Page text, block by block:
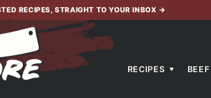
RECIPES, STRAIGHT TO YOUR INBOX →
RECIPES BEEF